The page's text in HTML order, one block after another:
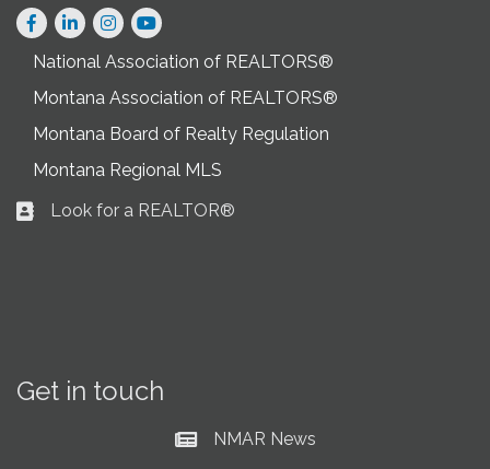
Facebook
LinkedInInstagram
National Association of REALTORS®
Montana Association of REALTORS®
Montana Board of Realty Regulation
Montana Regional MLS
Business card icon
Look for a REALTOR®
Get in touch
Current News at NMAR
NMAR News